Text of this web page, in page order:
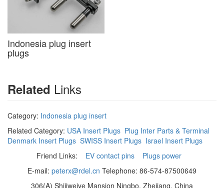
Indonesia plug insert
plugs
Related Links
Category: Indonesia plug insert
Related Category: USA Insert Plugs Plug Inter Parts & Terminal
Denmark Insert Plugs SWISS Insert Plugs Israel Insert Plugs
Friend Links: EV contact pins
Plugs power
E-mail: peterx@rdel.cn Telephone: 86-574-87500649
306(A) Shijiweiye Mansion Ningbo, Zhejiang, China